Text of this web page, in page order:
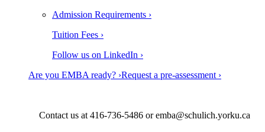
Admission Requirements ›
Tuition Fees ›
Follow us on LinkedIn ›
Are you EMBA ready? ›Request a pre-assessment ›
Contact us at 416-736-5486 or emba@schulich.yorku.ca​